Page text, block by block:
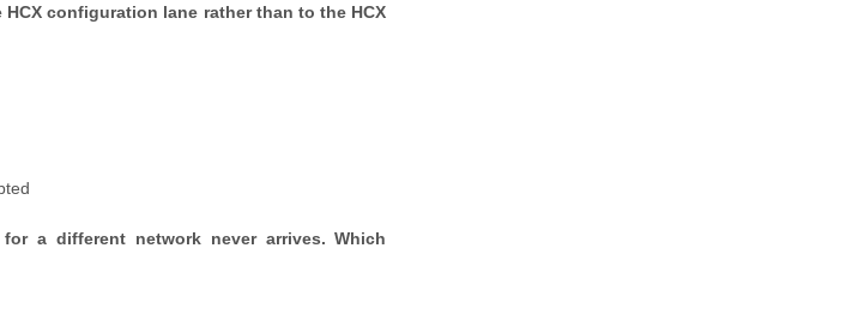
configuration lane rather than to the HCX
a different network never arrives. Which